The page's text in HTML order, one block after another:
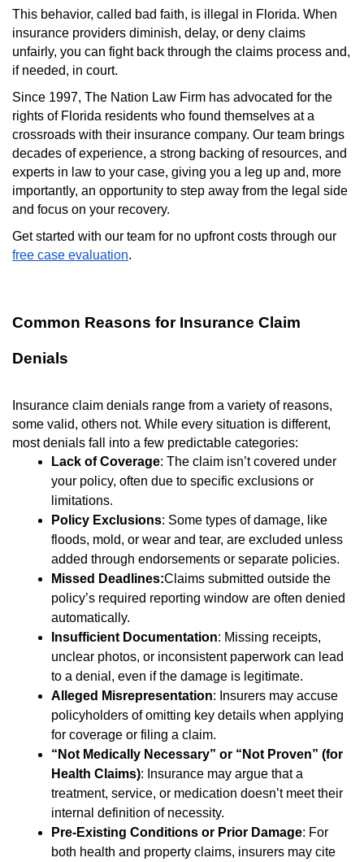
This behavior, called bad faith, is illegal in Florida. When
insurance providers diminish, delay, or deny claims
unfairly, you can fight back through the claims process and,
if needed, in court.
Since 1997, The Nation Law Firm has advocated for the
rights of Florida residents who found themselves at a
crossroads with their insurance company. Our team brings
decades of experience, a strong backing of resources, and
experts in law to your case, giving you a leg up and, more
importantly, an opportunity to step away from the legal side
and focus on your recovery.
Get started with our team for no upfront costs through our
free case evaluation.
Common Reasons for Insurance Claim
Denials
Insurance claim denials range from a variety of reasons,
some valid, others not. While every situation is different,
most denials fall into a few predictable categories:
Lack of Coverage: The claim isn’t covered under
your policy, often due to specific exclusions or
limitations.
Policy Exclusions: Some types of damage, like
floods, mold, or wear and tear, are excluded unless
added through endorsements or separate policies.
Missed Deadlines:Claims submitted outside the
policy’s required reporting window are often denied
automatically.
Insufficient Documentation: Missing receipts,
unclear photos, or inconsistent paperwork can lead
to a denial, even if the damage is legitimate.
Alleged Misrepresentation: Insurers may accuse
policyholders of omitting key details when applying
for coverage or filing a claim.
“Not Medically Necessary” or “Not Proven” (for
Health Claims): Insurance may argue that a
treatment, service, or medication doesn’t meet their
internal definition of necessity.
Pre-Existing Conditions or Prior Damage: For
both health and property claims, insurers may cite